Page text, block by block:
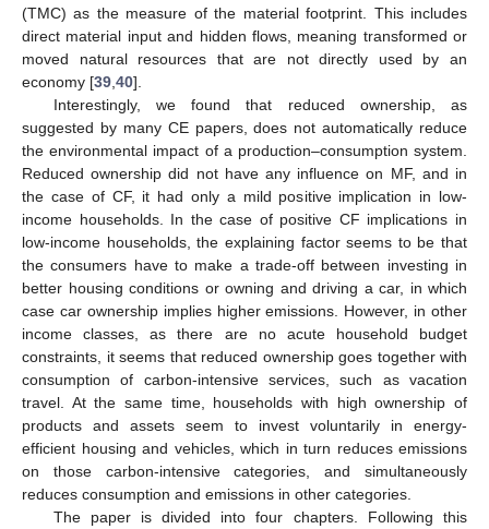
(TMC) as the measure of the material footprint. This includes
direct material input and hidden flows, meaning transformed or
moved natural resources that are not directly used by an
economy [39 40].
Interestingly, we found that reduced ownership, as
suggested by many CE papers, does not automatically reduce
the environmental impact of a production–consumption system.
Reduced ownership did not have any influence on MF, and in
the case of CF, it had only a mild positive implication in low-
income households. In the case of positive CF implications in
low-income households, the explaining factor seems to be that
the consumers have to make a trade-off between investing in
better housing conditions or owning and driving a car, in which
case car ownership implies higher emissions. However, in other
income classes, as there are no acute household budget
constraints, it seems that reduced ownership goes together with
consumption of carbon-intensive services, such as vacation
travel. At the same time, households with high ownership of
products and assets seem to invest voluntarily in energy-
efficient housing and vehicles, which in turn reduces emissions
on those carbon-intensive categories, and simultaneously
reduces consumption and emissions in other categories.
The paper is divided into four chapters. Following this